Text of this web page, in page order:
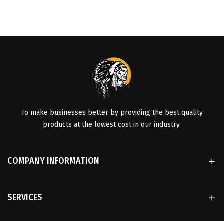
To make businesses better by providing the best quality
products at the lowest cost in our industry.
COMPANY INFORMATION
SERVICES